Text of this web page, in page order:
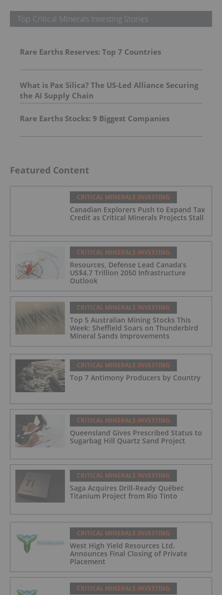
Top Critical Minerals Investing Stories
Rare Earths Reserves: Top 7 Countries
What is Pax Silica? The US-Led Alliance Securing
the AI Supply Chain
Rare Earths Stocks: 9 Biggest Companies
Featured Content
CRITICAL MINERALS INVESTING
Canadian Explorers Push to Expand Tax
Credit as Critical Minerals Projects Stall
CRITICAL MINERALS INVESTING
Resources, Defense Lead Canada’s
US$4.7 Trillion 2050 Infrastructure
Outlook
CRITICAL MINERALS INVESTING
Top 5 Australian Mining Stocks This
Week: Sheffield Soars on Thunderbird
Mineral Sands Improvements
CRITICAL MINERALS INVESTING
Top 7 Antimony Producers by Country
CRITICAL MINERALS INVESTING
Queensland Gives Prescribed Status to
Sugarbag Hill Quartz Sand Project
CRITICAL MINERALS INVESTING
Saga Acquires Drill-Ready Québec
Titanium Project from Rio Tinto
CRITICAL MINERALS INVESTING
West High Yield Resources Ltd.
Announces Final Closing of Private
Placement
CRITICAL MINERALS INVESTING